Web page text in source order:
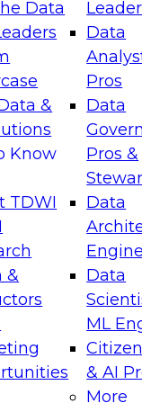
Data
&
Know
TDWI
&
Data
Pros
Data
Pros &
Data
Data
ML
& AI
More
Layers: The
Assisted
which
and which
Data
on how to
cloud data